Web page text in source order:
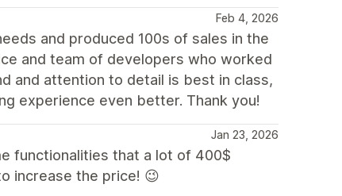
Feb 4, 2026
and produced 100s of sales in the
and team of developers who worked
and attention to detail is best in class,
experience even better. Thank you!
Jan 23, 2026
functionalities that a lot of 400$
increase the price! 😉